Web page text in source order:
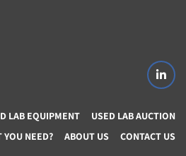
LAB EQUIPMENT
USED LAB AUCTION
YOU NEED? ABOUT US CONTACT US